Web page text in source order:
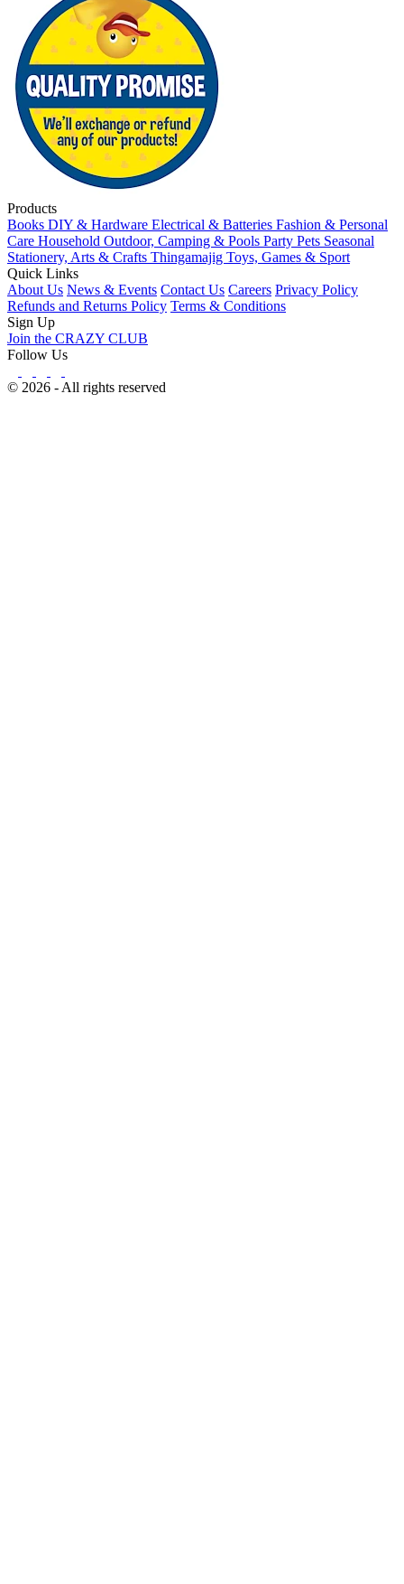
Products
Books DIY & Hardware Electrical & Batteries Fashion & Personal
Care Household Outdoor, Camping & Pools Party Pets Seasonal
Stationery, Arts & Crafts Thingamajig Toys, Games & Sport
Quick Links
About Us News & Events Contact Us Careers Privacy Policy
Refunds and Returns Policy Terms & Conditions
Sign Up
Join the CRAZY CLUB
Follow Us
© 2026 - All rights reserved